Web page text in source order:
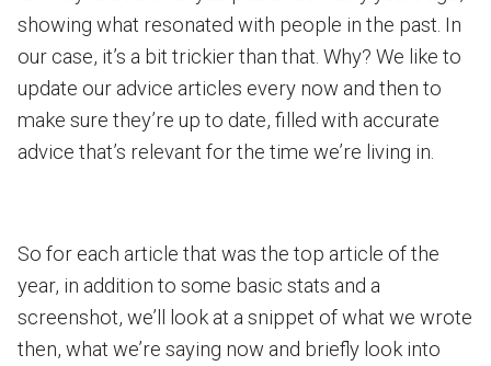
showing what resonated with people in the past. In
our case, it’s a bit trickier than that. Why? We like to
update our advice articles every now and then to
make sure they’re up to date, filled with accurate
advice that’s relevant for the time we’re living in.
So for each article that was the top article of the
year, in addition to some basic stats and a
screenshot, we’ll look at a snippet of what we wrote
then, what we’re saying now and briefly look into